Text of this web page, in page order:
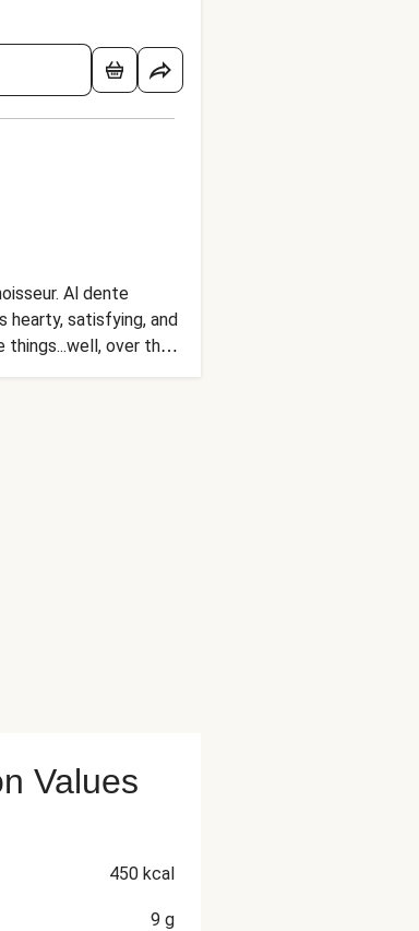
Al dente
hearty, satisfying, and
over the
Values
450 kcal
9 g